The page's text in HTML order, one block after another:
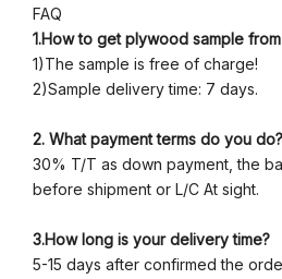
FAQ
1.How to get plywood sample
1)The sample is free of charge!
2)Sample delivery time: 7 days.
2. What payment terms do you do?
30% T/T as down payment, the
before shipment or L/C At sight.
3.How long is your delivery time?
5-15 days after confirmed the